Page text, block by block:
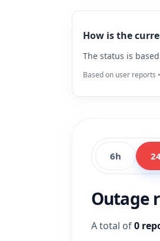
How is the
The status is
Based on user reports
6h
Outage
A total of0